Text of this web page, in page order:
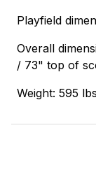
Playfield
Overall
/ 73" top of
Weight: 595